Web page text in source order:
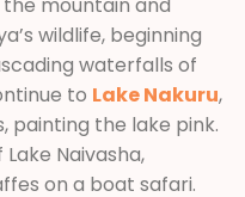
mountain and
wildlife, beginning
waterfalls of
to Lake Nakuru,
painting the lake pink.
Naivasha,
on a boat safari.